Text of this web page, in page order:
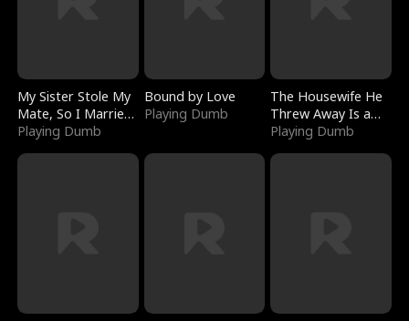
My Sister Stole My
Mate, So I Married
a King
Playing Dumb
Bound by Love
Playing Dumb
The Housewife He
Threw Away Is a
Billionaire
Playing Dumb